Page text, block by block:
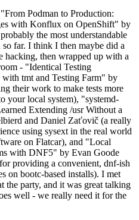
Podman to Production:
with Konflux on OpenShift" by
the most understandable
far. I think I then maybe did a
hacking, then wrapped up with a
- "Identical Testing
tmt and Testing Farm" by
their work to make tests more
your local system), "systemd-
Extending /usr Without a
and Daniel Zaťovič (a really
using sysext in the real world
on Flatcar), and "Local
with DNF5" by Evan Goode
providing a convenient, dnf-ish
on bootc-based installs). I met
the party, and it was great talking
well - we really need it for the